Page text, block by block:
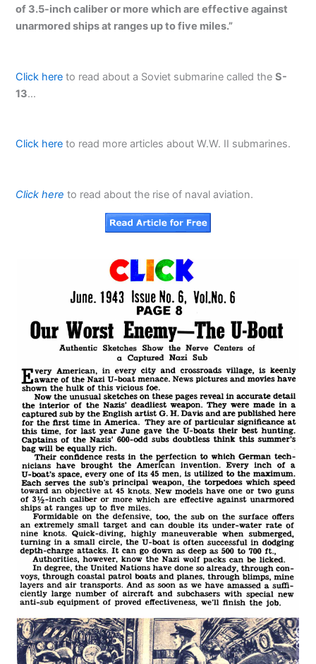
of 3.5-inch caliber or more which are effective against
unarmored ships at ranges up to five miles.”
Click here to read about a Soviet submarine called theS-
13…
Click here to read more articles about W.W. II submarines.
Click here to read about the rise of naval aviation.